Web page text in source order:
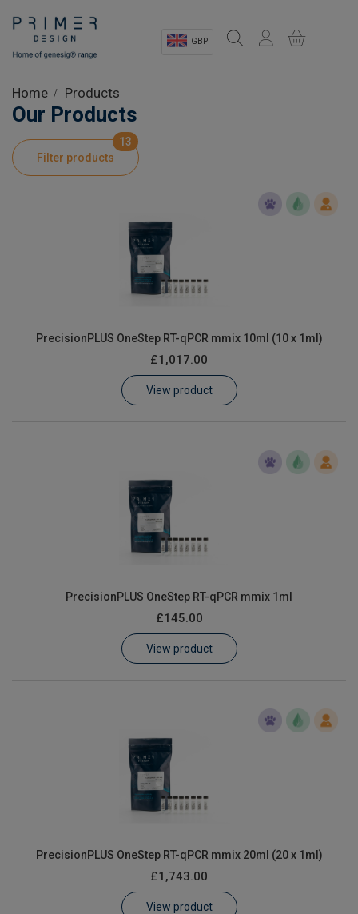
GBP
Shop
Product Information
Customer Log In / Register
Home Products
Our Products
Filter products
13
PrecisionPLUS OneStep RT-qPCR mmix 10ml (10 x 1ml)
£1,017.00
View product
PrecisionPLUS OneStep RT-qPCR mmix 1ml
£145.00
View product
PrecisionPLUS OneStep RT-qPCR mmix 20ml (20 x 1ml)
£1,743.00
View product